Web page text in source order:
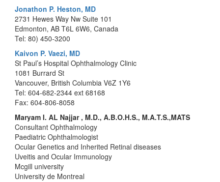
Jonathon P. Heston, MD
2731 Hewes Way Nw Suite 101
Edmonton, AB T6L 6W6, Canada
Tel: 80) 450-3200
Kaivon P. Vaezi, MD
St Paul’s Hospital Ophthalmology Clinic
1081 Burrard St
Vancouver, British Columbia V6Z 1Y6
Tel: 604-682-2344 ext 68168
Fax: 604-806-8058
Maryam I. AL Najjar , M.D., A.B.O.H.S., M.A.T.S.,MATS
Consultant Ophthalmology
Paediatric Ophthalmologist
Ocular Genetics and Inherited Retinal diseases
Uveitis and Ocular Immunology
Mcgill university
University de Montreal